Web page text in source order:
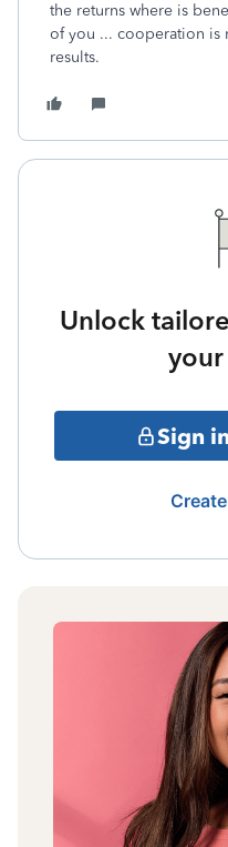
the returns where is
of you ... cooperation is
results.
Unlock
Sign